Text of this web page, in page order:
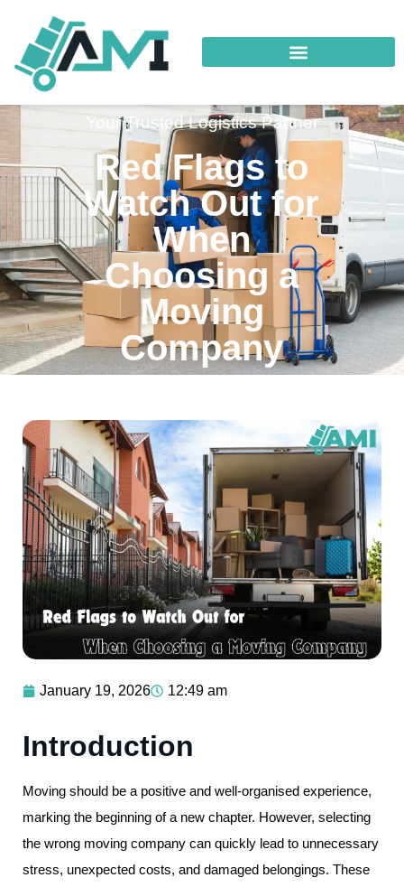
Your Trusted Logistics Partner
Red Flags to
Watch Out for
When
Choosing a
Moving
Company
January 19, 2026 12:49 am
Introduction
Moving should be a positive and well-organised experience,
marking the beginning of a new chapter. However, selecting
the wrong moving company can quickly lead to unnecessary
stress, unexpected costs, and damaged belongings. These